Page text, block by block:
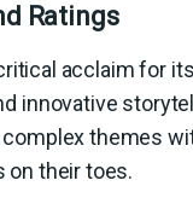
Ratings
acclaim for
innovative
themes
on their toes.